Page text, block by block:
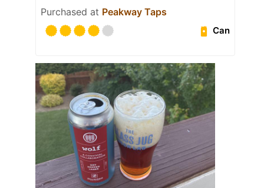
Purchased at Peakway Taps
Can